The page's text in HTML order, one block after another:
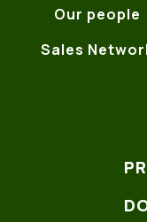
Our people
Sales